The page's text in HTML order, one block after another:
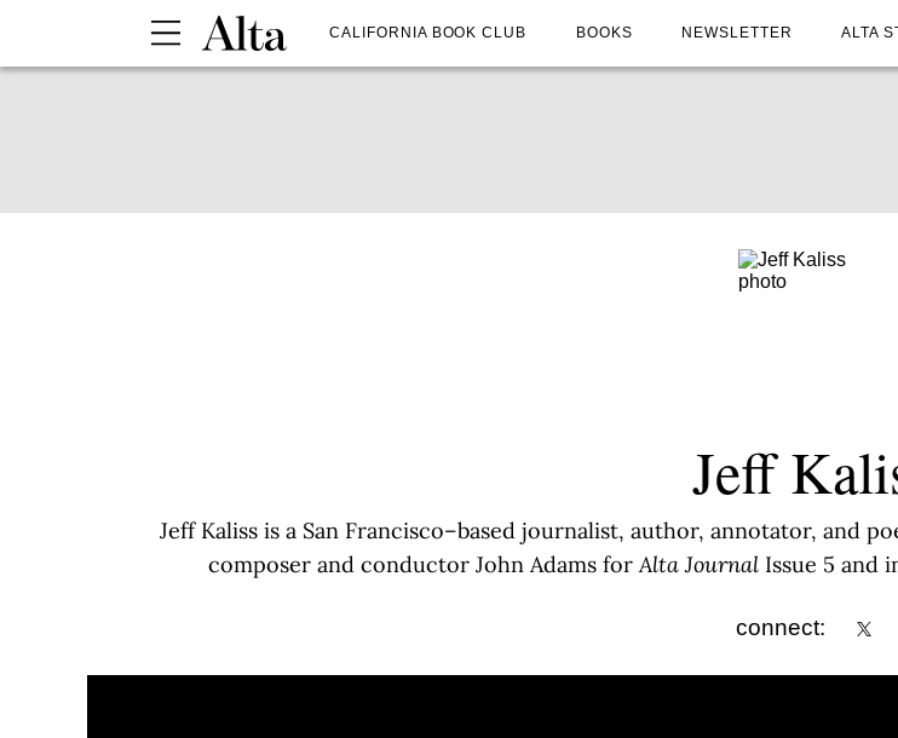
CALIFORNIA BOOK CLUB BOOKS NEWSLETTER ALTA
Jeff
Jeff Kaliss is a San Francisco–based journalist, author, annotator, and
composer and conductor John Adams forAlta JournalIssue 5 and
connect: